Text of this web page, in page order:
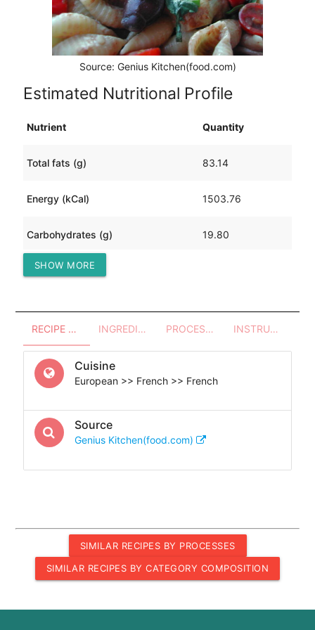
Source: Genius Kitchen(food.com)
Estimated Nutritional Profile
Nutrient Quantity
Total fats (g) 83.14
Energy (kCal) 1503.76
Carbohydrates (g) 19.80
Protein (g)
SHOW MORE
RECIPE OVERVIEW INGREDIENTS PROCESSES - UTENSILS INSTRUCTIONS
Cuisine
European >> French >> French
Source
Genius Kitchen(food.com)
SIMILAR RECIPES BY PROCESSES
SIMILAR RECIPES BY CATEGORY COMPOSITION